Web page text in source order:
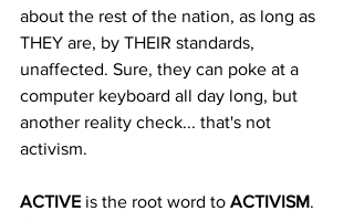
about the rest of the nation, as long as
THEY are, by THEIR standards,
unaffected. Sure, they can poke at a
computer keyboard all day long, but
another reality check... that's not
activism.
ACTIVE is the root word to ACTIVISM.